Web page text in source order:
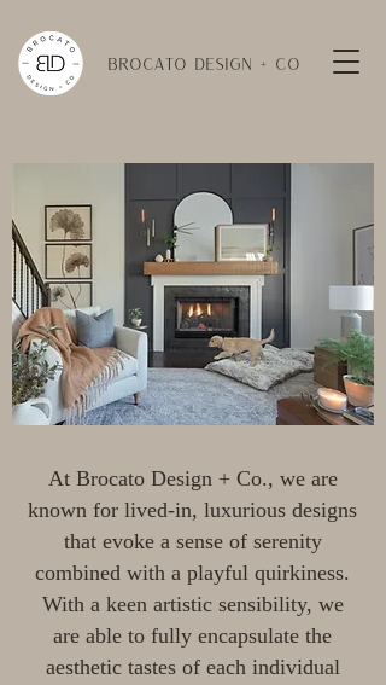
BROCATO DESIGN + CO
At Brocato Design + Co., we are
known for lived-in, luxurious designs
that evoke a sense of serenity
combined with a playful quirkiness.
With a keen artistic sensibility, we
are able to fully encapsulate the
aesthetic tastes of each individual